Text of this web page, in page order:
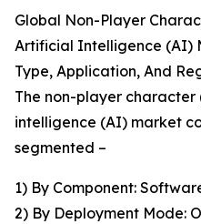
Global Non-Player
Artificial Intelligence (AI)
Type, Application, And
The non-player
intelligence (AI) market
segmented –
1) By Component:
2) By Deployment Mode: